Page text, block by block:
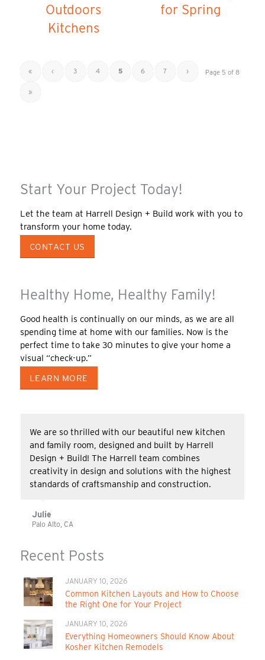
Outdoors
Kitchens
for Spring
Page 5 of 8
« ‹ 3 4 5 6 7 ›
»
Start Your Project Today!
Let the team at Harrell Design + Build work with you to
transform your home today.
CONTACT US
Healthy Home, Healthy Family!
Good health is continually on our minds, as we are all
spending time at home with our families. Now is the
perfect time to take 30 minutes to give your home a
visual “check-up.”
LEARN MORE
We are so thrilled with our beautiful new kitchen
and family room, designed and built by Harrell
Design + Build! The Harrell team combines
creativity in design and solutions with the highest
standards of craftsmanship and construction.
Julie
Palo Alto, CA
Recent Posts
JANUARY 10, 2026
Common Kitchen Layouts and How to Choose
the Right One for Your Project
JANUARY 10, 2026
Everything Homeowners Should Know About
Kosher Kitchen Remodels